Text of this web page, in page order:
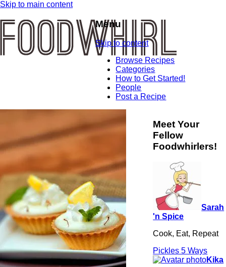
Skip to main content
Menu
Skip to content
Browse Recipes
Categories
How to Get Started!
People
Post a Recipe
Meet Your
Fellow
Foodwhirlers!
Sarah
'n Spice
Cook, Eat, Repeat
Pickles 5 Ways
Kika